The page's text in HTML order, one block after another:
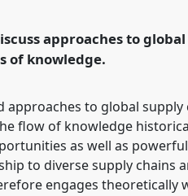
approaches to
of knowledge.
to global supply
flow of knowledge
as well as
to diverse supply chains
engages theoretically